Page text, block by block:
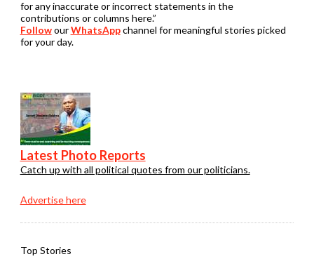
for any inaccurate or incorrect statements in the
contributions or columns here.”
FollowourWhatsAppchannel for meaningful stories picked
for your day.
Latest Photo Reports
Catch up with all political quotes from our politicians.
Advertise here
Top Stories